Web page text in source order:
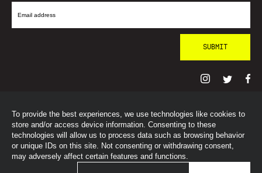
To provide the best experiences, we use technologies like cookies to
store and/or access device information. Consenting to these
technologies will allow us to process data such as browsing behavior
or unique IDs on this site. Not consenting or withdrawing consent,
may adversely affect certain features and functions.
Email
© SohoRadioLondon2026